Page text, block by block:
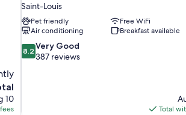
10
Saint-Louis
Pet friendly
Free WiFi
Air conditioning
Breakfast available
8.2
out
8.2 Very Good
387 reviews
Total